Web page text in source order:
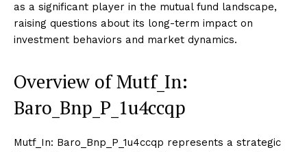
as a significant player in the mutual fund landscape,
raising questions about its long-term impact on
investment behaviors and market dynamics.
Overview of Mutf_In:
Baro_Bnp_P_1u4ccqp
Mutf_In: Baro_Bnp_P_1u4ccqp represents a strategic